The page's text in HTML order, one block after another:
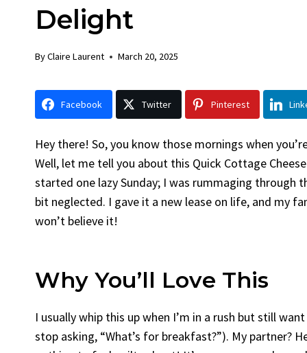
Delight
ByClaire Laurent March 20, 2025
Facebook Twitter Pinterest
Hey there! So, you know those mornings when
Well, let me tell you about this Quick Cottage
started one lazy Sunday; I was rummaging
bit neglected. I gave it a new lease on life, and my
won’t believe it!
Why You’ll Love This
I usually whip this up when I’m in a rush but still
stop asking, “What’s for breakfast?”). My partner?
Grilled
weeknight